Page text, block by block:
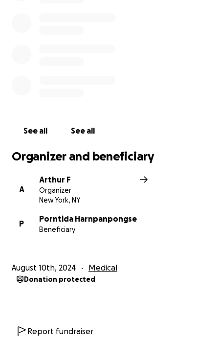
See all See all
Organizer and beneficiary
A
Arthur F
Organizer
New York, NY
P
Porntida Harnpanpongse
Beneficiary
August 10th, 2024 Medical
Donation protected
Report fundraiser